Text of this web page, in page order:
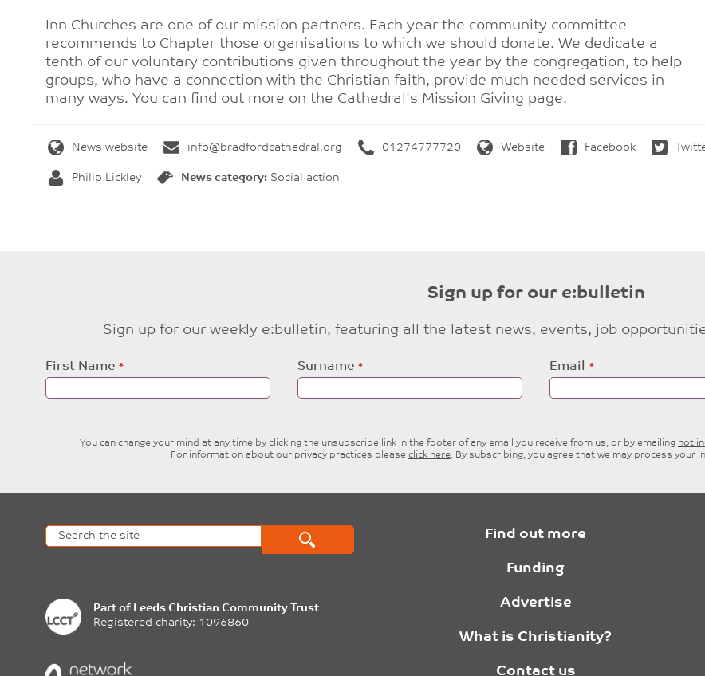
Inn Churches are one of our mission partners. Each year the community committee
recommends to Chapter those organisations to which we should donate. We dedicate a
tenth of our voluntary contributions given throughout the year by the congregation, to help
groups, who have a connection with the Christian faith, provide much needed services in
many ways. You can find out more on the Cathedral's Mission Giving page.
News website info@bradfordcathedral.org 01274777720 Website Facebook
Philip Lickley News category: Social action
Sign up for our e:bulletin
Sign up for our weekly e:bulletin, featuring all the latest news, events, job
Leave
this
First Name Surname
Email
You can change your mind at any time by clicking the unsubscribe link in the footer of any email you receive from us, or by emailing
For information about our privacy practices please click here. By subscribing, you agree that we may process your
Part of Leeds Christian Community Trust
Registered charity: 1096860
Find out more
Funding
Advertise
What is Christianity?
Contact us